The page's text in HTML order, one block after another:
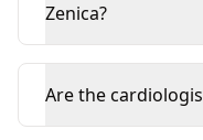
Zenica?
Are the